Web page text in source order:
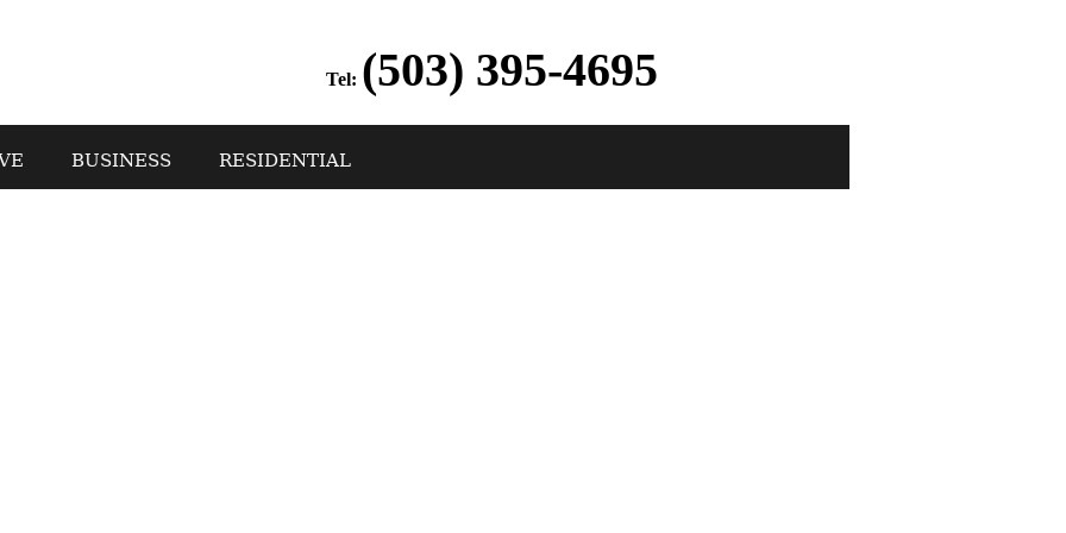
Tel: (503) 395-4695
BUSINESS RESIDENTIAL